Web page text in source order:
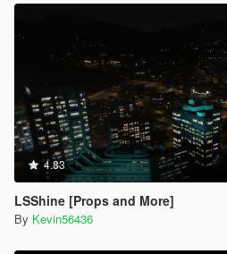
4.83
LSShine [Props and More]
By Kevin56436